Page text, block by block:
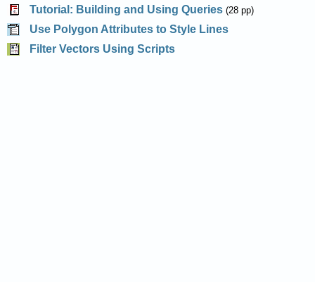
Tutorial: Building and Using Queries (28 pp)
Use Polygon Attributes to Style Lines
Filter Vectors Using Scripts